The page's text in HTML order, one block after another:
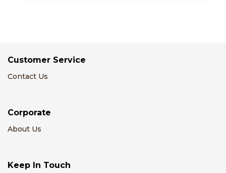
Customer Service
Contact Us
Corporate
About Us
Keep In Touch